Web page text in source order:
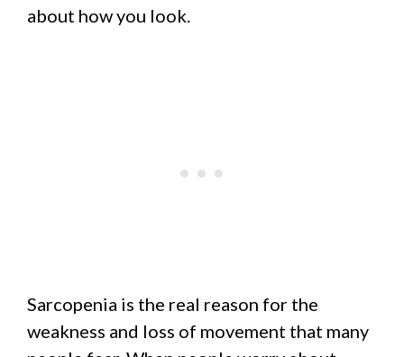
about how you look.
Sarcopenia is the real reason for the
weakness and loss of movement that many